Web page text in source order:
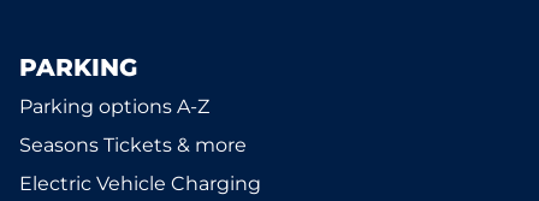
PARKING
Parking options A-Z
Seasons Tickets & more
Electric Vehicle Charging